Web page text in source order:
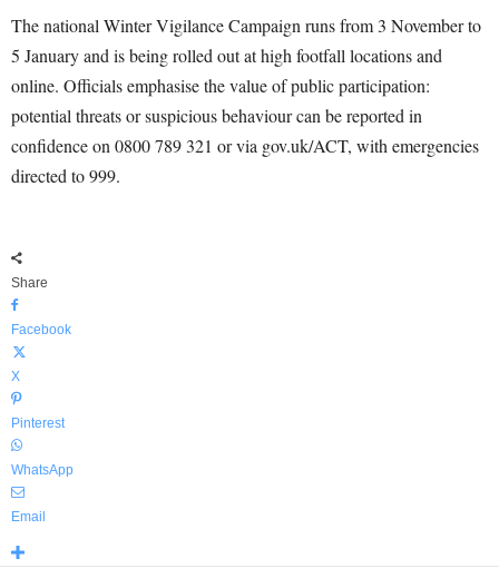
The national Winter Vigilance Campaign runs from 3 November to
5 January and is being rolled out at high footfall locations and
online. Officials emphasise the value of public participation:
potential threats or suspicious behaviour can be reported in
confidence on 0800 789 321 or via gov.uk/ACT, with emergencies
directed to 999.
Share
Facebook
X
Pinterest
WhatsApp
Email